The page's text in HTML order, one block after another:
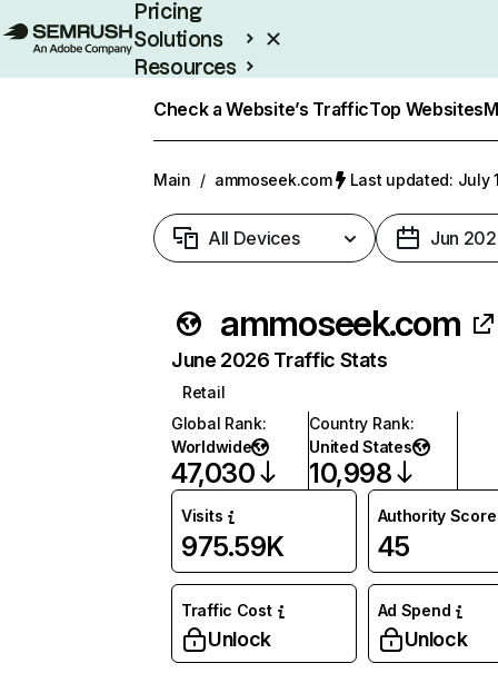
Pricing
Solutions
Resources
Check a Website’s TrafficTop Websites
Main / ammoseek.com Last updated: July
All Devices Jun
ammoseek.com
June 2026 Traffic Stats
Retail
Global Rank:
Worldwide
47,030
Country Rank:
United States
10,998
Visits
975.59K
Authority Score
45
Traffic Cost
Unlock
Ad Spend
Unlock